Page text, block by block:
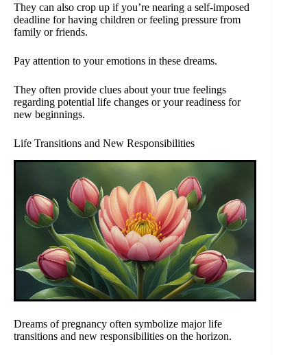
They can also crop up if you’re nearing a self-imposed
deadline for having children or feeling pressure from
family or friends.
Pay attention to your emotions in these dreams.
They often provide clues about your true feelings
regarding potential life changes or your readiness for
new beginnings.
Life Transitions and New Responsibilities
Dreams of pregnancy often symbolize major life
transitions and new responsibilities on the horizon.